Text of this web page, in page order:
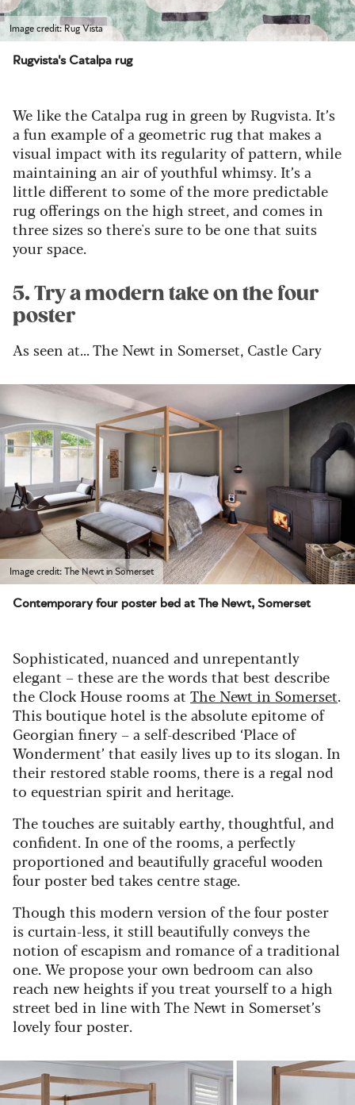
Image credit: Rug Vista
Rugvista's Catalpa rug
We like the Catalpa rug in green by Rugvista. It’s
a fun example of a geometric rug that makes a
visual impact with its regularity of pattern, while
maintaining an air of youthful whimsy. It’s a
little different to some of the more predictable
rug offerings on the high street, and comes in
three sizes so there's sure to be one that suits
your space.
5. Try a modern take on the four
poster
As seen at... The Newt in Somerset, Castle Cary
Image credit: The Newt in Somerset
Contemporary four poster bed at The Newt, Somerset
Sophisticated, nuanced and unrepentantly
elegant – these are the words that best describe
the Clock House rooms at The Newt in Somerset.
This boutique hotel is the absolute epitome of
Georgian finery – a self-described ‘Place of
Wonderment’ that easily lives up to its slogan. In
their restored stable rooms, there is a regal nod
to equestrian spirit and heritage.
The touches are suitably earthy, thoughtful, and
confident. In one of the rooms, a perfectly
proportioned and beautifully graceful wooden
four poster bed takes centre stage.
Though this modern version of the four poster
is curtain-less, it still beautifully conveys the
notion of escapism and romance of a traditional
one.We propose your own bedroom can also
reach new heights if you treat yourself to a high
street bed in line with The Newt in Somerset’s
lovely four poster.